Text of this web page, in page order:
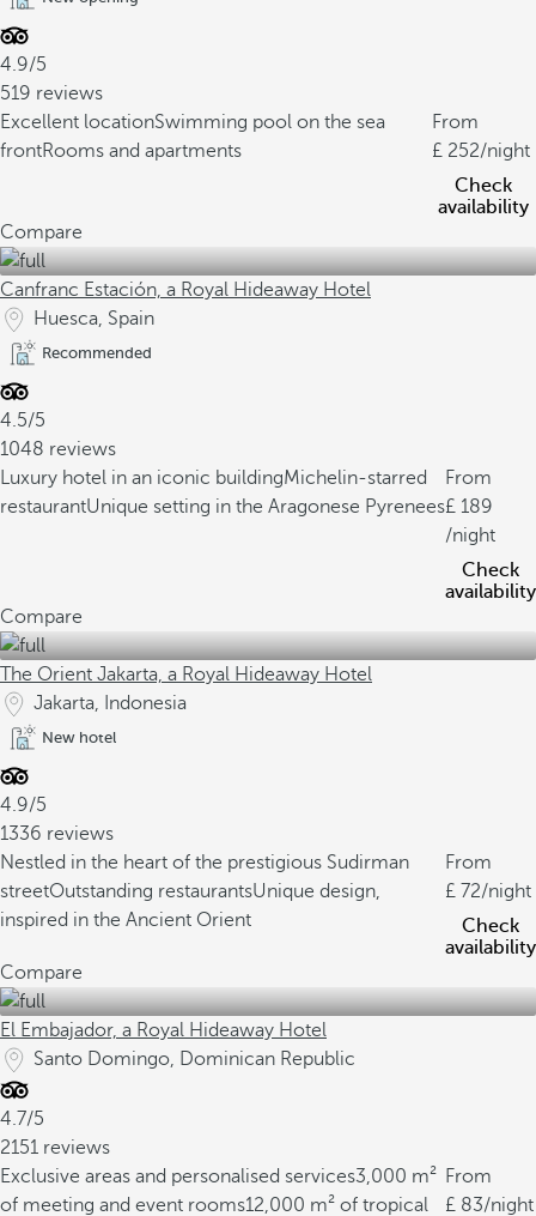
4.9/5
519 reviews
Excellent locationSwimming pool on the sea
frontRooms and apartments
From
252/night
Check
availability
Compare
Canfranc Estación, a Royal Hideaway Hotel
Huesca, Spain
Recommended
4.5/5
1048 reviews
Luxury hotel in an iconic buildingMichelin-starred
restaurantUnique setting in the Aragonese Pyrenees
From
189
/night
Check
availability
Compare
The Orient Jakarta, a Royal Hideaway Hotel
Jakarta, Indonesia
New hotel
4.9/5
1336 reviews
Nestled in the heart of the prestigious Sudirman
streetOutstanding restaurantsUnique design,
inspired in the Ancient Orient
From
72/night
Check
availability
Compare
El Embajador, a Royal Hideaway Hotel
Santo Domingo, Dominican Republic
4.7/5
2151 reviews
Exclusive areas and personalised services3,000 m²
of meeting and event rooms12,000 m² of tropical
From
83/night